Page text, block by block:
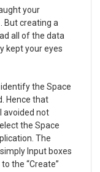
your
But creating a
all of the data
kept your eyes
the Space
Hence that
avoided not
the Space
The
Input boxes
the “Create”